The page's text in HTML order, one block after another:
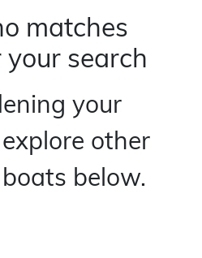
matches
search
your
other
below.